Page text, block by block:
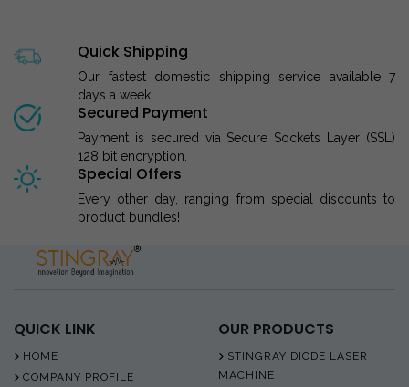
Quick Shipping
Our fastest domestic shipping service available 7
days a week!
Secured Payment
Payment is secured via Secure Sockets Layer (SSL)
128 bit encryption.
Special Offers
Every other day, ranging from special discounts to
product bundles!
QUICK LINK
HOME
COMPANY PROFILE
OUR PRODUCTS
STINGRAY DIODE LASER
MACHINE